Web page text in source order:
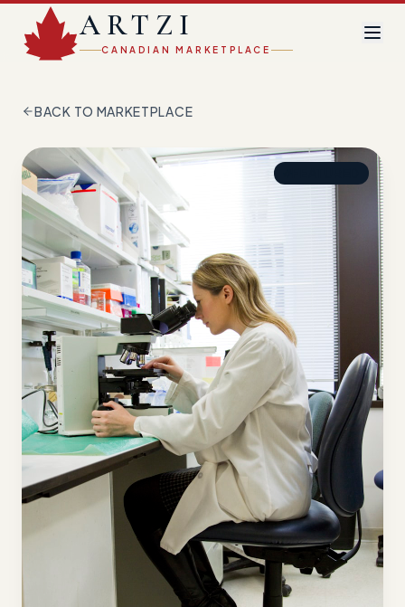
ARTZI
CANADIAN MARKETPLACE
BACK TO MARKETPLACE